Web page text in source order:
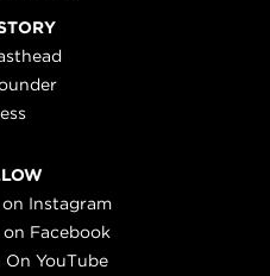
Instagram
Facebook
On YouTube